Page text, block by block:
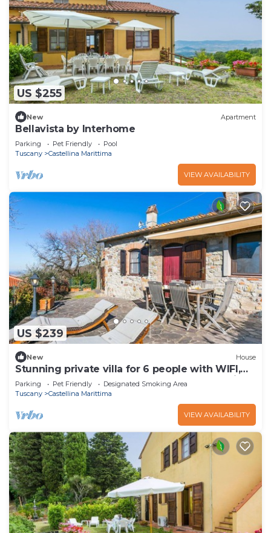
US $255
New Apartment
Bellavista by Interhome
Parking Pet Friendly
Pool
Tuscany
Castellina Marittima
VIEW AVAILABILITY
US $239
New House
Stunning private villa for 6 people with WIFI,
hot tub, terrace, pets allowed and panoramic
view
Parking Pet Friendly
Designated Smoking Area
Tuscany
Castellina Marittima
VIEW AVAILABILITY